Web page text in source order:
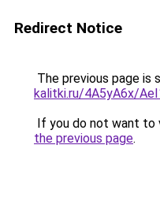
Redirect Notice
The previous page is
kalitki.ru/4A5yA6x/
If you do not want to
the previous page.